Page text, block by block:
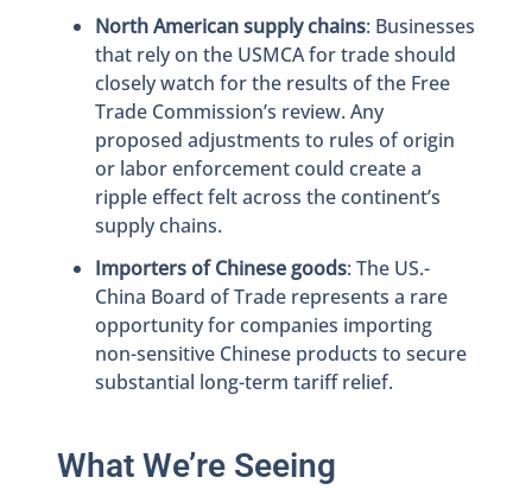
North American supply chains: Businesses
that rely on the USMCA for trade should
closely watch for the results of the Free
Trade Commission’s review. Any
proposed adjustments to rules of origin
or labor enforcement could create a
ripple effect felt across the continent’s
supply chains.
Importers of Chinese goods: The US.-
China Board of Trade represents a rare
opportunity for companies importing
non-sensitive Chinese products to secure
substantial long-term tariff relief.
What We’re Seeing